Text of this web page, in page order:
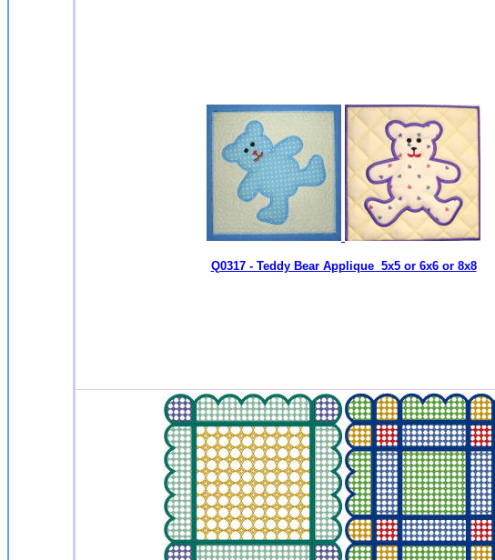
Q0317 - Teddy Bear Applique 5x5 or 6x6 or 8x8